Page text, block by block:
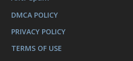
DMCA POLICY
PRIVACY POLICY
TERMS OF USE